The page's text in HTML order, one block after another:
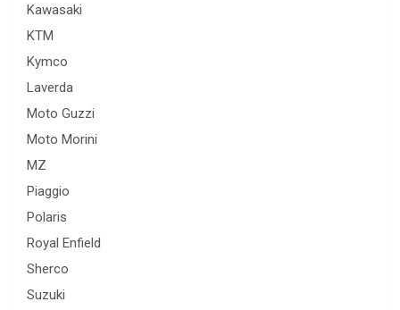
Kawasaki
KTM
Kymco
Laverda
Moto Guzzi
Moto Morini
MZ
Piaggio
Polaris
Royal Enfield
Sherco
Suzuki